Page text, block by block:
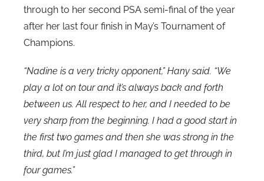
through to her second PSA semi-final of the year
after her last four finish in May’s Tournament of
Champions.
“Nadine is a very tricky opponent,” Hany said. “We
play a lot on tour and it’s always back and forth
between us. All respect to her, and I needed to be
very sharp from the beginning. I had a good start in
the first two games and then she was strong in the
third, but I’m just glad I managed to get through in
four games.”